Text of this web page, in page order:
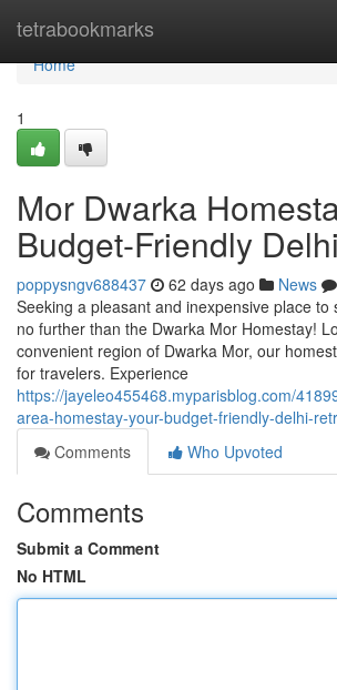
tetrabookmarks
Home
Home
1
Mor Dwarka
Budget-Friendly
poppysngv688437 62 days ago News
Seeking a pleasant and inexpensive place to
no further than the Dwarka Mor Homestay!
convenient region of Dwarka Mor, our
for travelers. Experience
https://jayeleo455468.myparisblog.com/
area-homestay-your-budget-friendly-delhi-
Comments
Who Upvoted
Comments
Submit a Comment
No HTML